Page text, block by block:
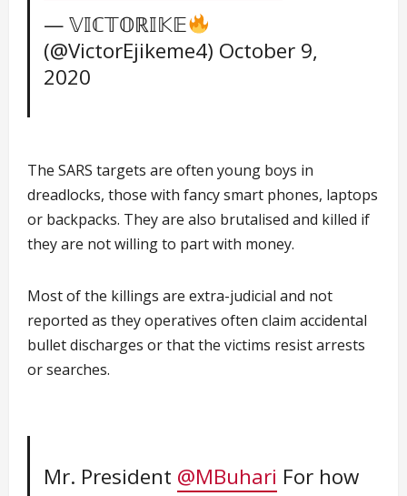
— 𝕍𝕀ℂ𝕋𝕆ℝ𝕀𝕂𝔼
(@VictorEjikeme4) October 9,
2020
The SARS targets are often young boys in
dreadlocks, those with fancy smart phones, laptops
or backpacks. They are also brutalised and killed if
they are not willing to part with money.
Most of the killings are extra-judicial and not
reported as they operatives often claim accidental
bullet discharges or that the victims resist arrests
or searches.
Mr. President @MBuhari For how